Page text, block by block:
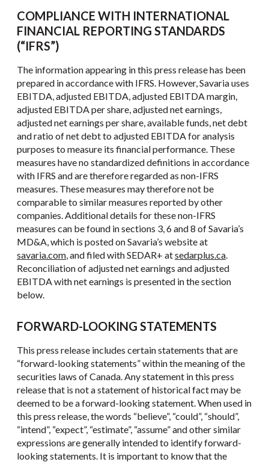
COMPLIANCE WITH INTERNATIONAL
FINANCIAL REPORTING STANDARDS
(“IFRS”)
The information appearing in this press release has been
prepared in accordance with IFRS. However, Savaria uses
EBITDA, adjusted EBITDA, adjusted EBITDA margin,
adjusted EBITDA per share, adjusted net earnings,
adjusted net earnings per share, available funds, net debt
and ratio of net debt to adjusted EBITDA for analysis
purposes to measure its financial performance. These
measures have no standardized definitions in accordance
with IFRS and are therefore regarded as non-IFRS
measures. These measures may therefore not be
comparable to similar measures reported by other
companies. Additional details for these non-IFRS
measures can be found in sections 3, 6 and 8 of Savaria’s
MD&A, which is posted on Savaria’s website at
savaria.com , and filed with SEDAR+ atsedarplus.ca
Reconciliation of adjusted net earnings and adjusted
EBITDA with net earnings is presented in the section
below.
FORWARD-LOOKING STATEMENTS
This press release includes certain statements that are
“forward-looking statements” within the meaning of the
securities laws of Canada. Any statement in this press
release that is not a statement of historical fact may be
deemed to be a forward-looking statement. When used in
this press release, the words “believe”, “could”, “should”,
“intend”, “expect”, “estimate”, “assume” and other similar
expressions are generally intended to identify forward-
looking statements. It is important to know that the